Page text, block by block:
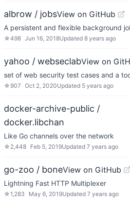
albrow / jobsView on GitHub
A persistent and flexible background
☆498 Jun 16, 2018Updated 8 years ago
yahoo / webseclabView on
set of web security test cases and a
☆ 907 Oct 2, 2020Updated 5 years ago
docker-archive-public /
docker.libchan
Like Go channels over the network
☆ 2,448 Feb 5, 2019Updated 7 years ago
go-zoo / boneView on GitHub
Lightning Fast HTTP Multiplexer
☆1,283 May 6, 2019Updated 7 years ago